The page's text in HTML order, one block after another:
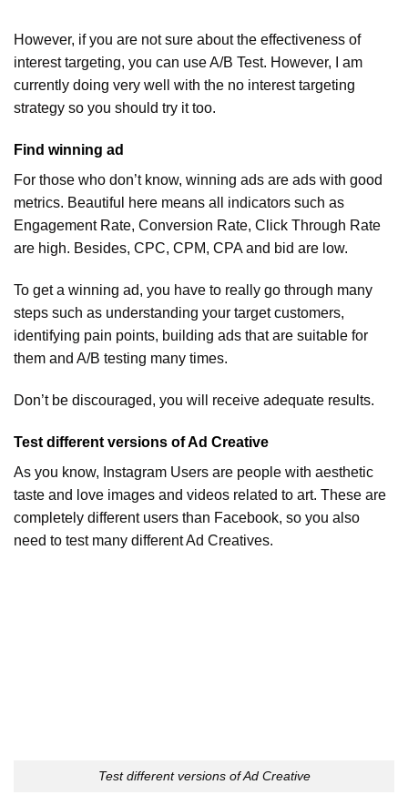
However, if you are not sure about the effectiveness of
interest targeting, you can use A/B Test. However, I am
currently doing very well with the no interest targeting
strategy so you should try it too.
Find winning ad
For those who don’t know, winning ads are ads with good
metrics. Beautiful here means all indicators such as
Engagement Rate, Conversion Rate, Click Through Rate
are high. Besides, CPC, CPM, CPA and bid are low.
To get a winning ad, you have to really go through many
steps such as understanding your target customers,
identifying pain points, building ads that are suitable for
them and A/B testing many times.
Don’t be discouraged, you will receive adequate results.
Test different versions of Ad Creative
As you know, Instagram Users are people with aesthetic
taste and love images and videos related to art. These are
completely different users than Facebook, so you also
need to test many different Ad Creatives.
Test different versions of Ad Creative